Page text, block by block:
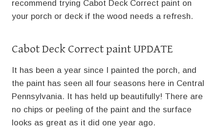
recommend trying Cabot Deck Correct paint on
your porch or deck if the wood needs a refresh.
Cabot Deck Correct paint UPDATE
It has been a year since I painted the porch, and
the paint has seen all four seasons here in Central
Pennsylvania. It has held up beautifully! There are
no chips or peeling of the paint and the surface
looks as great as it did one year ago.